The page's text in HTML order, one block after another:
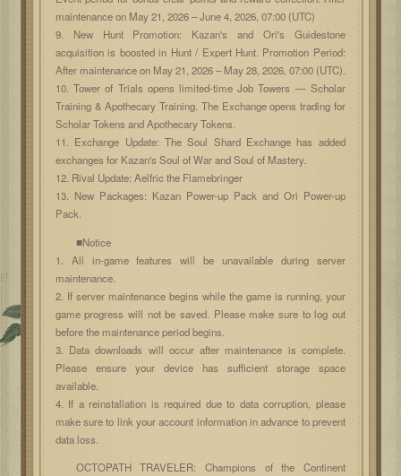
maintenance on May 21, 2026 – June 4, 2026, 07:00 (UTC)
9. New Hunt Promotion: Kazan's and Ori's Guidestone
acquisition is boosted in Hunt / Expert Hunt. Promotion Period:
After maintenance on May 21, 2026 – May 28, 2026, 07:00 (UTC).
10. Tower of Trials opens limited-time Job Towers — Scholar
Training & Apothecary Training. The Exchange opens trading for
Scholar Tokens and Apothecary Tokens.
11. Exchange Update: The Soul Shard Exchange has added
exchanges for Kazan's Soul of War and Soul of Mastery.
12. Rival Update: Aelfric the Flamebringer
13. New Packages: Kazan Power-up Pack and Ori Power-up
Pack.
■Notice
1. All in-game features will be unavailable during server
maintenance.
2. If server maintenance begins while the game is running, your
game progress will not be saved. Please make sure to log out
before the maintenance period begins.
3. Data downloads will occur after maintenance is complete.
Please ensure your device has sufficient storage space
available.
4. If a reinstallation is required due to data corruption, please
make sure to link your account information in advance to prevent
data loss.
OCTOPATH TRAVELER: Champions of the Continent